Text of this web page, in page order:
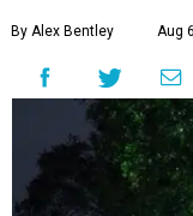
By Alex Bentley Aug